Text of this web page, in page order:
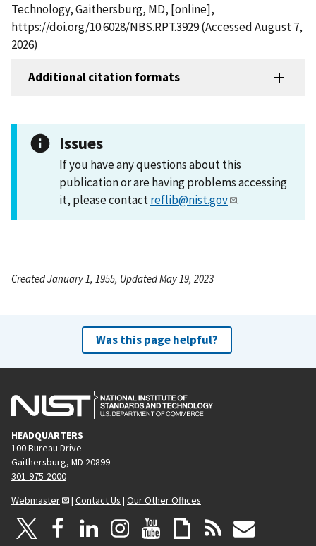
Technology, Gaithersburg, MD, [online],
https://doi.org/10.6028/NBS.RPT.3929 (Accessed August 7,
2026)
Additional citation formats
Issues
If you have any questions about this
publication or are having problems accessing
it, please contactreflib@nist.gov .
Created January 1, 1955, Updated May 19, 2023
Was this page helpful?
HEADQUARTERS
100 Bureau Drive
Gaithersburg, MD 20899
301-975-2000
Webmaster
| Contact Us | Our Other Offices